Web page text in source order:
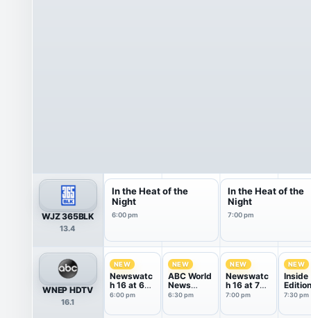
WJZ 365BLK
13.4
In the Heat of the
Night
6:00 pm
In the Heat of the
Night
7:00 pm
WNEP HDTV
16.1
NEW
Newswatc
h 16 at 6
PM
6:00 pm
NEW
ABC World
News
Tonight
6:30 pm
NEW
Newswatc
h 16 at 7
PM
7:00 pm
NEW
Inside
Edition
7:30 pm